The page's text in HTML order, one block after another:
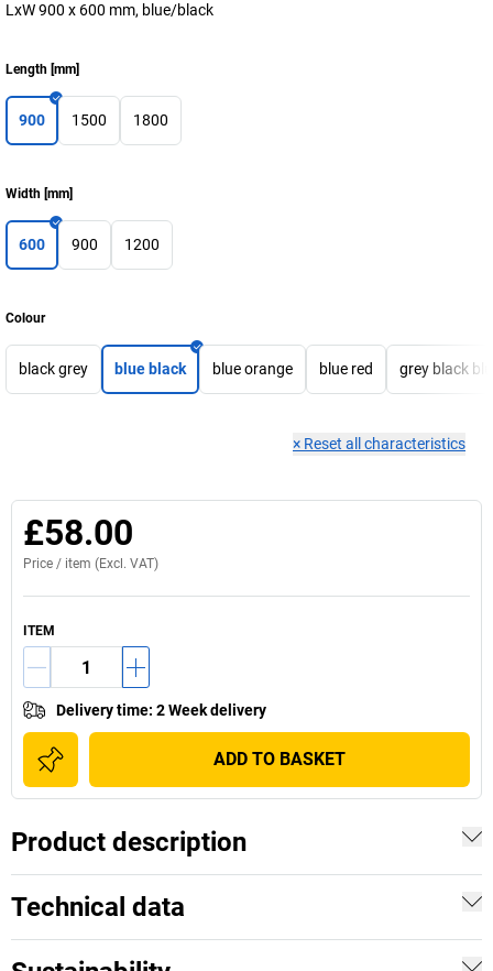
LxW 900 x 600 mm, blue/black
Length [mm]
900 1500 1800
Width [mm]
600 900 1200
Colour
black grey blue black blue orange blue red grey black
× Reset all characteristics
£58.00
Price / item (Excl. VAT)
ITEM
Delivery time: 2 Week delivery
ADD TO BASKET
Product description
Technical data